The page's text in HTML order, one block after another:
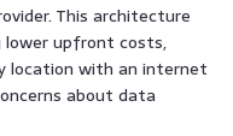
This architecture
lower upfront costs,
location with an internet
about data